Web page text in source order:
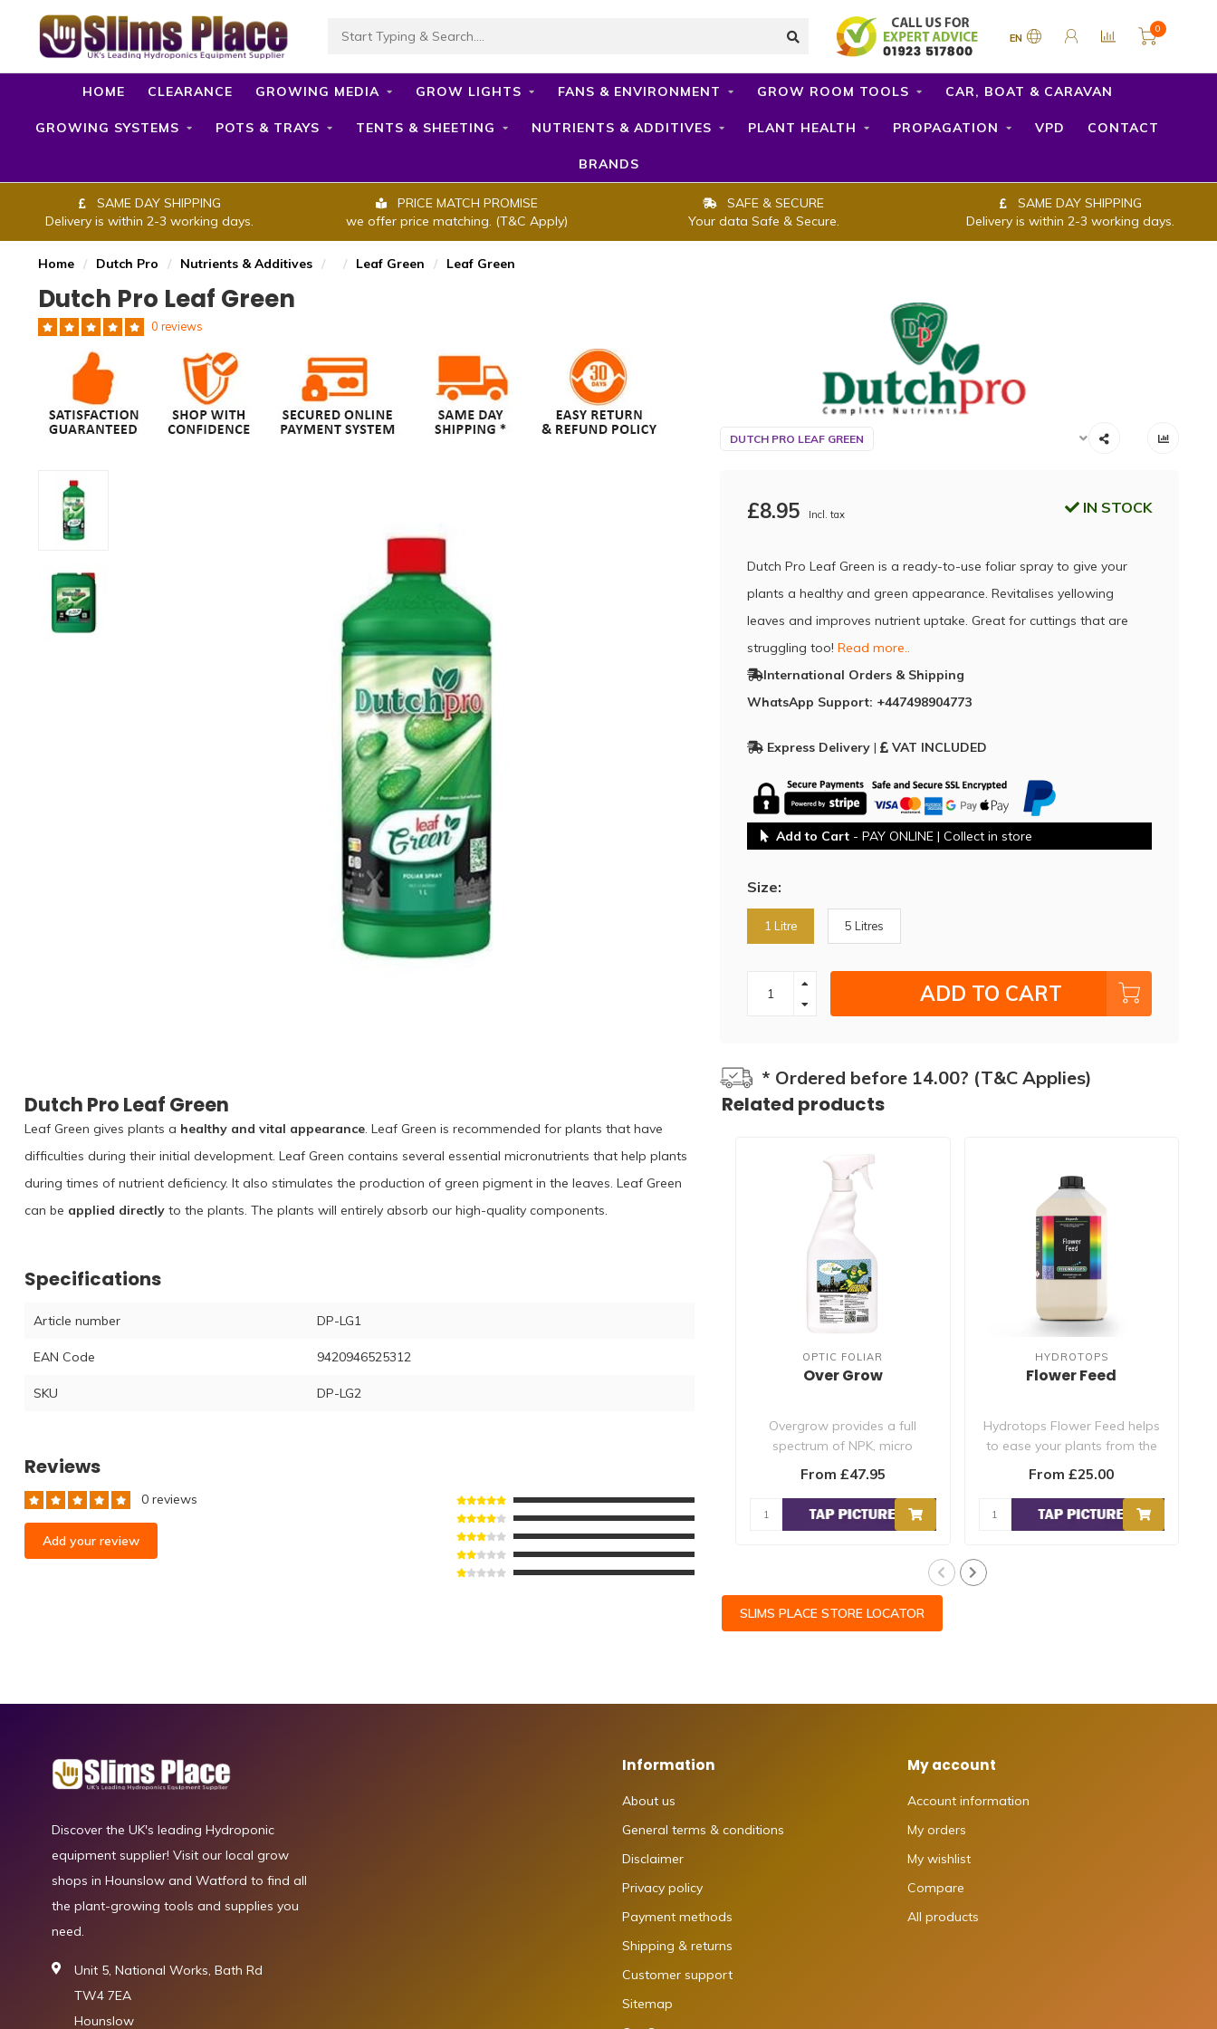
EN
0
HOME CLEARANCE GROWING MEDIA GROW LIGHTS FANS & ENVIRONMENT GROW ROOM TOOLS CAR, BOAT & CARAVAN
GROWING SYSTEMS POTS & TRAYS TENTS & SHEETING NUTRIENTS & ADDITIVES PLANT HEALTH PROPAGATION VPD CONTACT
BRANDS
SAME DAY SHIPPING
Delivery is within 2-3 working days.
PRICE MATCH PROMISE
we offer price matching. (T&C Apply)
SAFE & SECURE
Your data Safe & Secure.
SAME DAY SHIPPING
Delivery is within 2-3 working days.
Home / Dutch Pro / Nutrients & Additives / / Leaf Green / Leaf Green
Dutch Pro Leaf Green
0 reviews
DUTCH PRO LEAF GREEN
£8.95 Incl. tax IN STOCK
Dutch Pro Leaf Green is a ready-to-use foliar spray to give your
plants a healthy and green appearance. Revitalises yellowing
leaves and improves nutrient uptake. Great for cuttings that are
struggling too! Read more..
International Orders & Shipping
WhatsApp Support: +447498904773
Express Delivery| VAT INCLUDED
Add to Cart- PAY ONLINE | Collect in store
Size:
1 Litre 5 Litres
ADD TO CART
* Ordered before 14.00? (T&C Applies)
Dutch Pro Leaf Green
Leaf Green gives plants a healthy and vital appearance. Leaf Green is recommended for plants that have
difficulties during their initial development. Leaf Green contains several essential micronutrients that help plants
during times of nutrient deficiency. It also stimulates the production of green pigment in the leaves. Leaf Green
can be applied directly to the plants. The plants will entirely absorb our high-quality components.
Specifications
Article number DP-LG1
EAN Code 9420946525312
SKU DP-LG2
Reviews
0 reviews
Add your review
Related products
OPTIC FOLIAR
Over Grow
Overgrow provides a full
spectrum of NPK, micro
nutrients as well as a full
From £47.95
HYDROTOPS
Flower Feed
Hydrotops Flower Feed helps
to ease your plants from the
vegetative stage into t..
From £25.00
SLIMS PLACE STORE LOCATOR
Discover the UK's leading Hydroponic
equipment supplier! Visit our local grow
shops in Hounslow and Watford to find all
the plant-growing tools and supplies you
need.
Unit 5, National Works, Bath Rd
TW4 7EA
Hounslow
Information
About us
General terms & conditions
Disclaimer
Privacy policy
Payment methods
Shipping & returns
Customer support
Sitemap
My account
Account information
My orders
My wishlist
Compare
All products